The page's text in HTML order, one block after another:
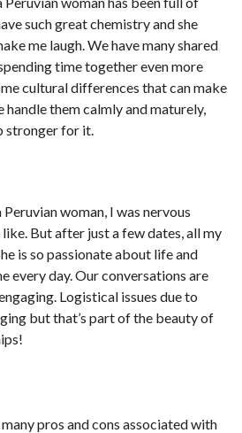
such great chemistry and she
me laugh. We have many shared
time together even more
cultural differences that can make
them calmly and maturely,
stronger for it.
woman, I was nervous
But after just a few dates, all my
is so passionate about life and
every day. Our conversations are
Logistical issues due to
but that’s part of the beauty of
pros and cons associated with